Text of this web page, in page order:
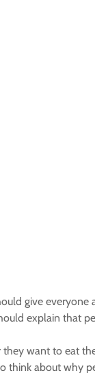
give
explain that
want to eat
think about why